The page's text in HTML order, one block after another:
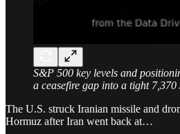
S&P 500 key levels and
a ceasefire gap into a tight 7,370
The U.S. struck Iranian missile and
Hormuz after Iran went back at…